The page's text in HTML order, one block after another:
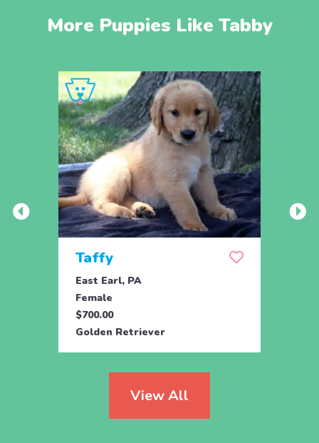
More Puppies Like Tabby
Taffy
East Earl, PA
Female
$700.00
Golden Retriever
View All